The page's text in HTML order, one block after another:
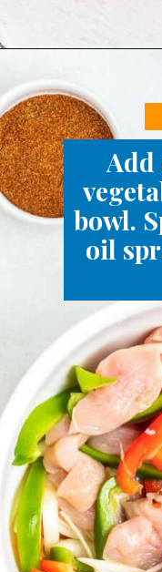
Add
bowl.
oil